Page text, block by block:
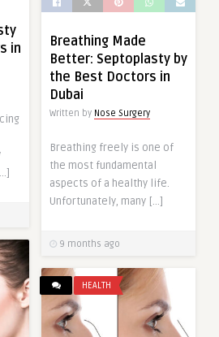
in
Breathing Made
Better: Septoplasty by
the Best Doctors in
Dubai
Written by Nose Surgery
Breathing freely is one of
the most fundamental
aspects of a healthy life.
Unfortunately, many […]
9 months ago
HEALTH